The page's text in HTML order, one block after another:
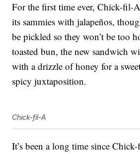
For the first time ever, Chick-fil-
its sammies with jalapeños,
be pickled so they won’t be too
toasted bun, the new sandwich
with a drizzle of honey for a
spicy juxtaposition.
Chick-fil-A
It’s been a long time since